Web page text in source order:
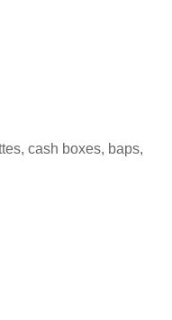
cash boxes, baps,